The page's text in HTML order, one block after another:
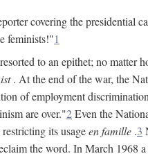
covering the presidential
feminists!"1
to an epithet; no matter
. At the end of the war, the
of employment
are over."2Even the
its usageen famille .3
the word. In March 1968